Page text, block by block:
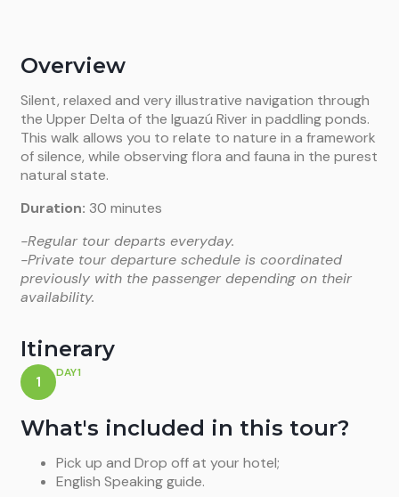
Overview
Silent, relaxed and very illustrative navigation through
the Upper Delta of the Iguazú River in paddling ponds.
This walk allows you to relate to nature in a framework
of silence, while observing flora and fauna in the purest
natural state.
Duration: 30 minutes
-Regular tour departs everyday.
-Private tour departure schedule is coordinated
previously with the passenger depending on their
availability.
Itinerary
1 DAY1
What's included in this tour?
Pick up and Drop off at your hotel;
English Speaking guide.